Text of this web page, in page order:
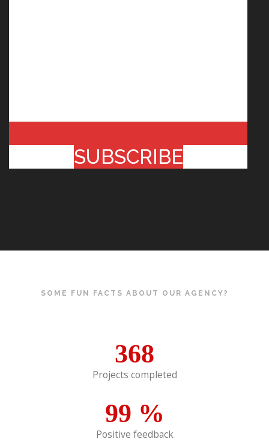
SUBSCRIBE
SOME FUN FACTS ABOUT OUR AGENCY?
368
Projects completed
99 %
Positive feedback